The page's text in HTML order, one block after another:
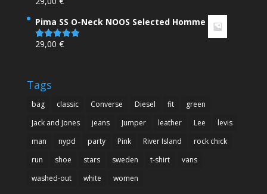
Rated 5.00
Pima SS O-Neck NOOS Selected Homme
Rated 5.00
29,00 €
Tags
bag classic Converse Diesel fit
green
Jack and Jones
jeans Jumper leather Lee
levis
man
nypd party Pink River Island
rock chick
run
shoe stars sweden t-shirt
vans
washed-out
white women